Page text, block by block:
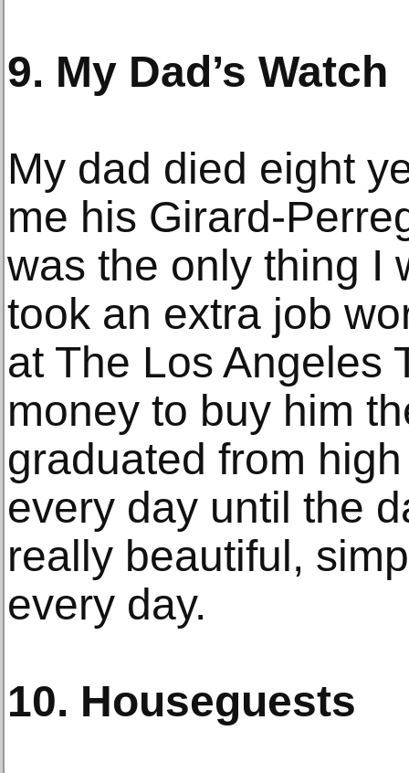
9. My Dad’s Watch
My dad died eight
me his Girard-
was the only thing I
took an extra job
at The Los Angeles
money to buy him
graduated from
every day until the
really beautiful,
every day.
10. Houseguests